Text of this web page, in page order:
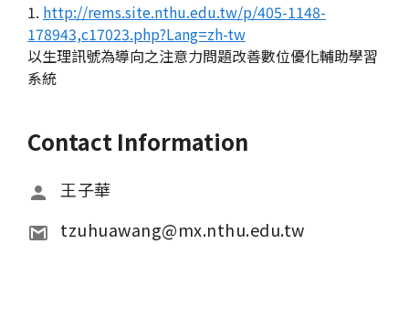
1. http://rems.site.nthu.edu.tw/p/405-1148-
178943,c17023.php?Lang=zh-tw
以生理訊號為導向之注意力問題改善數位優化輔助學習
系統
Contact Information
王子華
tzuhuawang@mx.nthu.edu.tw